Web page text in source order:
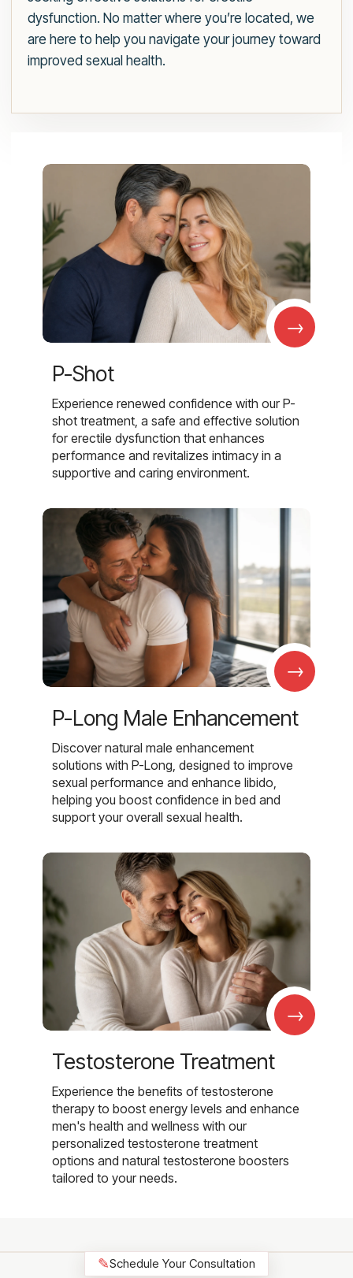
dysfunction. No matter where you’re located, we
are here to help you navigate your journey toward
improved sexual health.
→
P-Shot
Experience renewed confidence with our P-
shot treatment, a safe and effective solution
for erectile dysfunction that enhances
performance and revitalizes intimacy in a
supportive and caring environment.
→
P-Long Male Enhancement
Discover natural male enhancement
solutions with P-Long, designed to improve
sexual performance and enhance libido,
helping you boost confidence in bed and
support your overall sexual health.
→
Testosterone Treatment
Experience the benefits of testosterone
therapy to boost energy levels and enhance
men's health and wellness with our
personalized testosterone treatment
options and natural testosterone boosters
tailored to your needs.
✎Schedule Your Consultation